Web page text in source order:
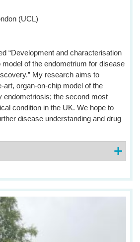
(UCL)
“Development and characterisation
of the endometrium for disease
My research aims to
art, organ-on-chip model of the
endometriosis; the second most
condition in the UK. We hope to
disease understanding and drug